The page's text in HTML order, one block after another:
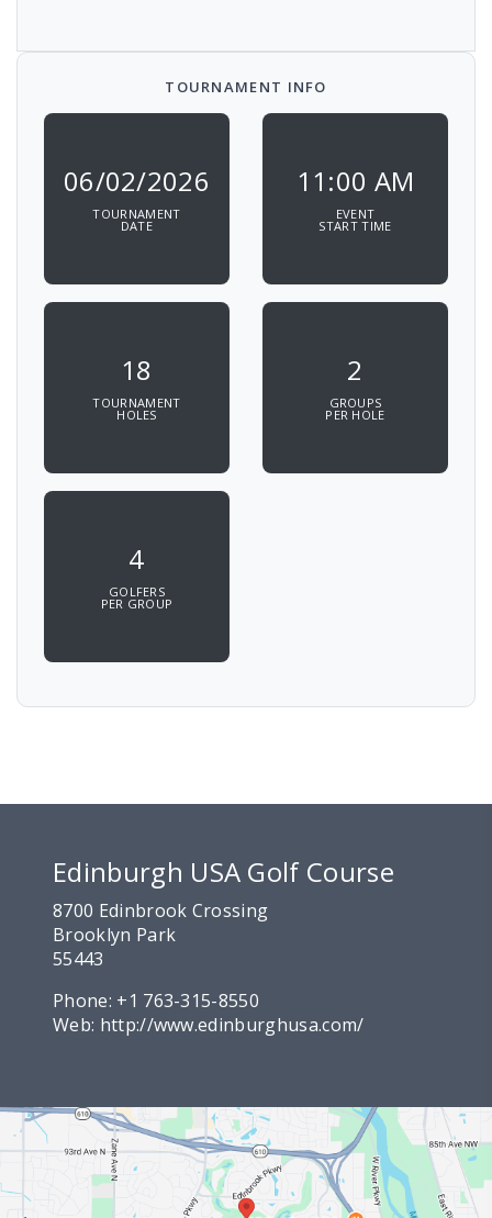
TOURNAMENT INFO
06/02/2026
TOURNAMENT
DATE
11:00 AM
EVENT
START TIME
18
TOURNAMENT
HOLES
2
GROUPS
PER HOLE
4
GOLFERS
PER GROUP
Edinburgh USA Golf Course
8700 Edinbrook Crossing
Brooklyn Park
55443
Phone: +1 763-315-8550
Web: http://www.edinburghusa.com/